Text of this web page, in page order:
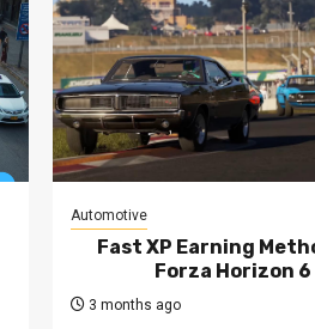
Automotive
Fast XP Earning
Forza Horizon 6
3 months ago